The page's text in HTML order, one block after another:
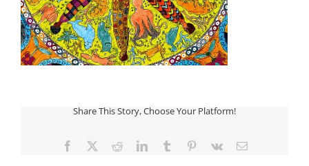
Share This Story, Choose Your Platform!
Facebook
TwitterRedditLinkedInTumblr Pinterest
Vk Email